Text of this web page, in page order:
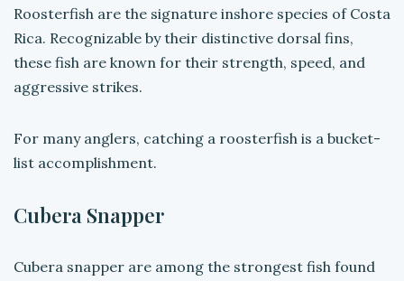
Roosterfish are the signature inshore species of Costa
Rica. Recognizable by their distinctive dorsal fins,
these fish are known for their strength, speed, and
aggressive strikes.
For many anglers, catching a roosterfish is a bucket-
list accomplishment.
Cubera Snapper
Cubera snapper are among the strongest fish found